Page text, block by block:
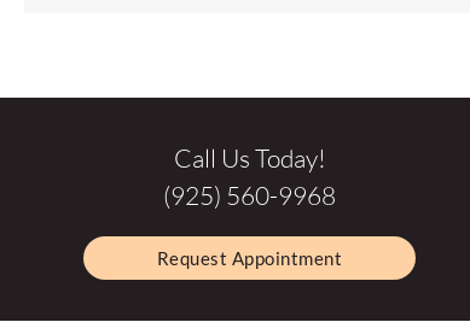
Call Us Today!
(925) 560-9968
Request Appointment